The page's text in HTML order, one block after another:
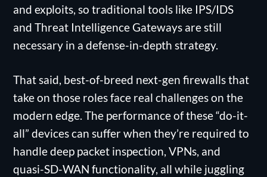
and exploits, so traditional tools like IPS/IDS
and Threat Intelligence Gateways are still
necessary in a defense-in-depth strategy.
That said, best-of-breed next-gen firewalls that
take on those roles face real challenges on the
modern edge. The performance of these “do-it-
all” devices can suffer when they’re required to
handle deep packet inspection, VPNs, and
quasi-SD-WAN functionality, all while juggling